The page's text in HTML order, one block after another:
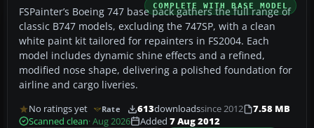
COMPLETE WITH BASE MODEL
FSPainter’s Boeing 747 base pack gathers the full range of
classic B747 models, excluding the 747SP, with a clean
white paint kit tailored for repainters in FS2004. Each
model includes dynamic shine effects and a refined,
modified nose shape, delivering a polished foundation for
airline and cargo liveries.
No ratings yet Rate 613downloadssince 2012
7.58 MB
Scanned clean· Aug 2026 Added 7 Aug 2012